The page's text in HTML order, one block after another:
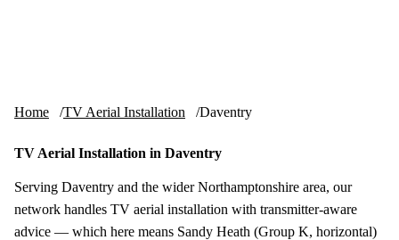
Home TV Aerial Installation Daventry
TV Aerial Installation in Daventry
Serving Daventry and the wider Northamptonshire area, our
network handles TV aerial installation with transmitter-aware
advice — which here means Sandy Heath (Group K, horizontal)